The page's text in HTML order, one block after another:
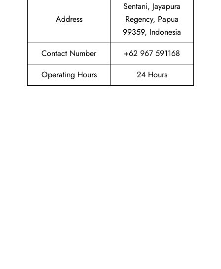
Address
Sentani, Jayapura
Regency, Papua
99359, Indonesia
Contact Number
+62 967 591168
Operating Hours
24 Hours